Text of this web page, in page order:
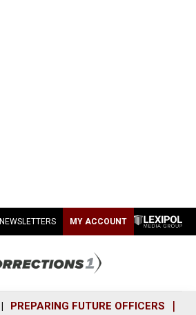
NEWSLETTERS MY ACCOUNT
PREPARING FUTURE OFFICERS